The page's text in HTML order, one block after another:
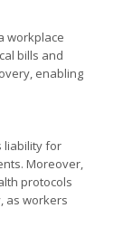
workplace
bills and
enabling
liability for
Moreover,
protocols
as workers